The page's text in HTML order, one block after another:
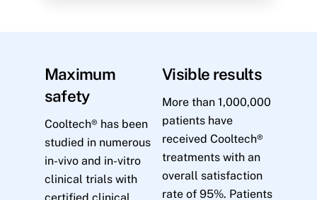
Maximum
safety
Cooltech® has been
studied in numerous
in-vivo and in-vitro
clinical trials with
certified clinical
Visible results
More than 1,000,000
patients have
received Cooltech®
treatments with an
overall satisfaction
rate of 95%. Patients